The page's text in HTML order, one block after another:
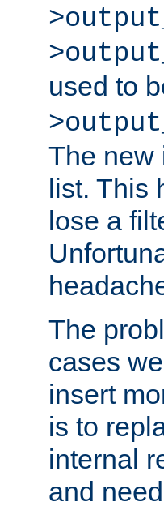
used to
The new
list. This
lose a
The
cases
insert
is to
internal
and